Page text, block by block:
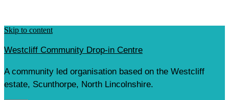
Skip to content
Westcliff Community Drop-in Centre
A community led organisation based on the Westcliff
estate, Scunthorpe, North Lincolnshire.